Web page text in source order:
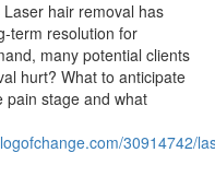
hair removal has
term resolution for
many potential clients
hurt? What to anticipate
pain stage and what
30914742/